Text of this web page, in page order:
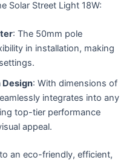
Solar Street Light 18W:
: The 50mm pole
in installation, making
Design: With dimensions of
integrates into any
top-tier performance
appeal.
an eco-friendly, efficient,